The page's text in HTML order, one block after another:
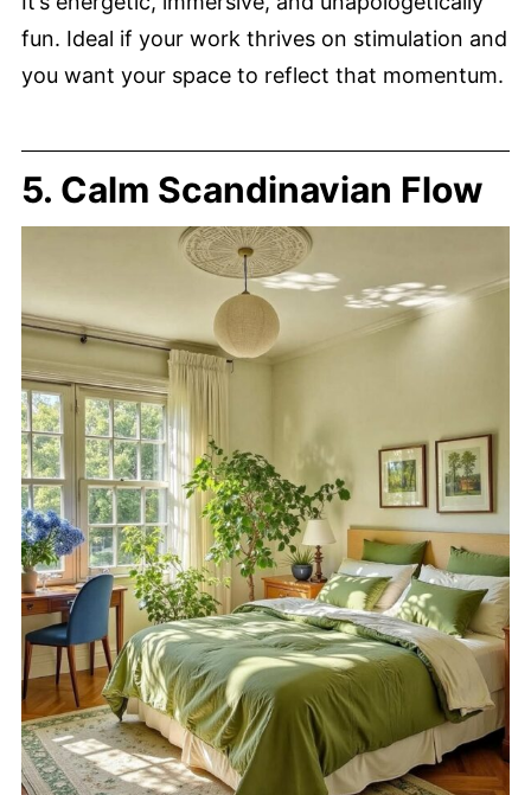
fun. Ideal if your work thrives on stimulation and
you want your space to reflect that momentum.
5. Calm Scandinavian Flow